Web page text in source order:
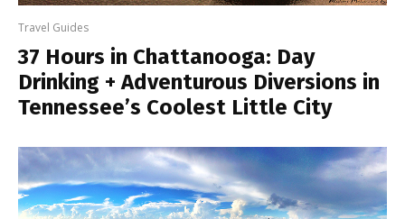
Travel Guides
37 Hours in Chattanooga: Day
Drinking + Adventurous Diversions in
Tennessee’s Coolest Little City